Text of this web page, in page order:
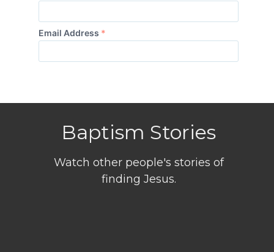
Baptism Stories
Watch other people's stories of
finding Jesus.